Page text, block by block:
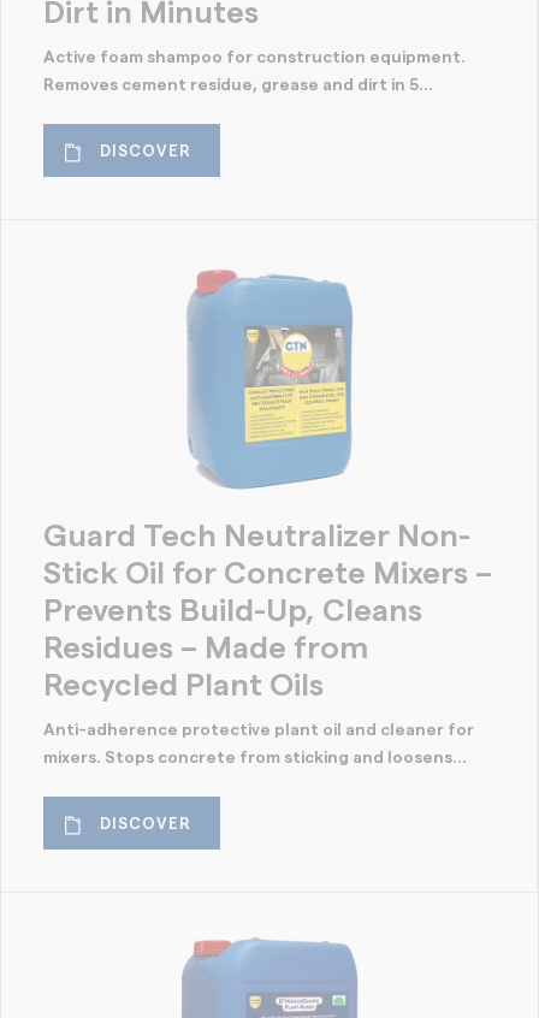
Dirt in Minutes
Active foam shampoo for construction equipment.
Removes cement residue, grease and dirt in 5...
DISCOVER
Guard Tech Neutralizer Non-
Stick Oil for Concrete Mixers –
Prevents Build-Up, Cleans
Residues – Made from
Recycled Plant Oils
Anti-adherence protective plant oil and cleaner for
mixers. Stops concrete from sticking and loosens...
DISCOVER